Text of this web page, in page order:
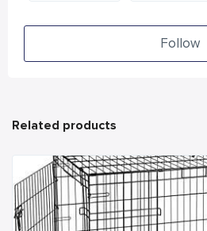
Follow
Related products